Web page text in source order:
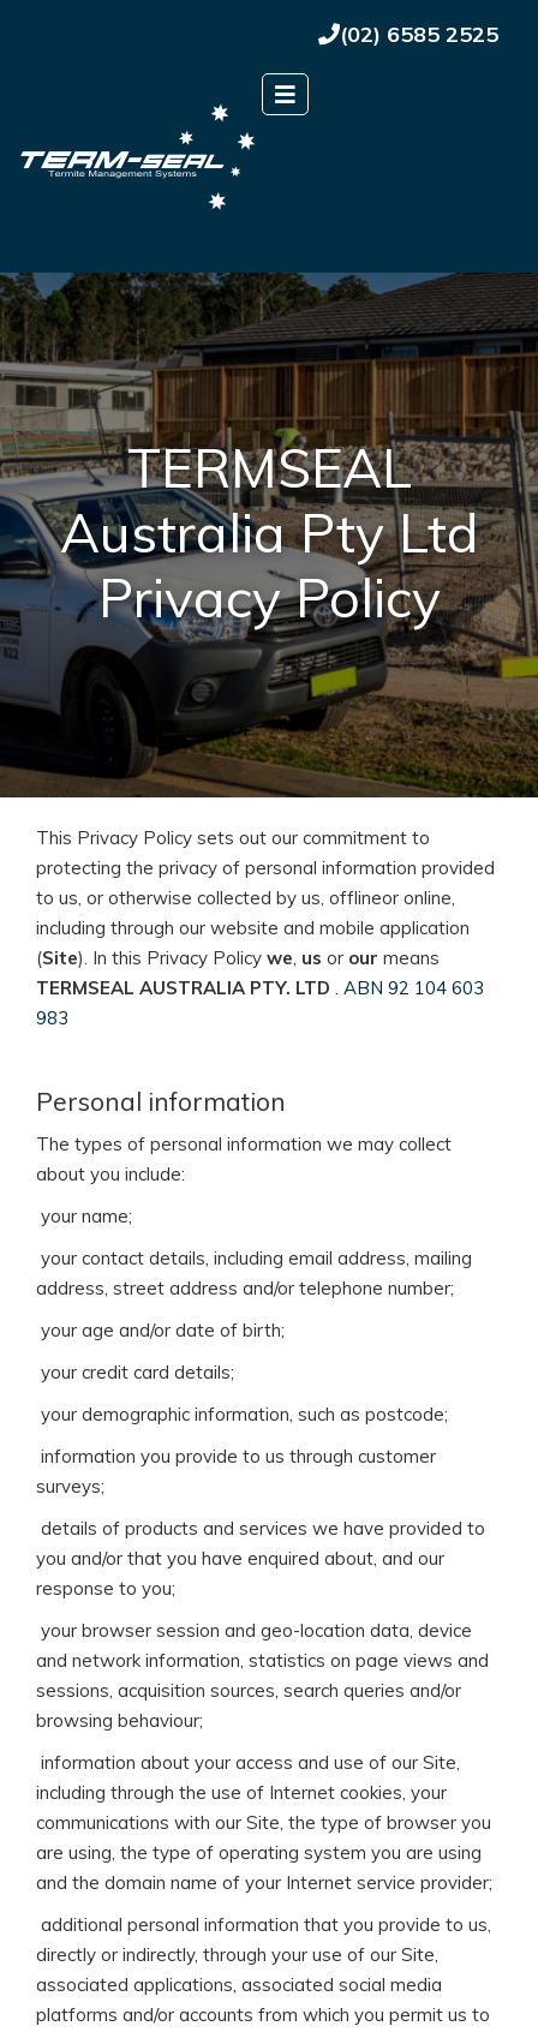
(02) 6585 2525
TERMSEAL
Australia Pty Ltd
Privacy Policy
This Privacy Policy sets out our commitment to
protecting the privacy of personal information provided
to us, or otherwise collected by us, offlineor online,
including through our website and mobile application
(Site). In this Privacy Policy we, us or our means
TERMSEAL AUSTRALIA PTY. LTD . ABN 92 104 603
983
Personal information
The types of personal information we may collect
about you include:
 your name;
 your contact details, including email address, mailing
address, street address and/or telephone number;
 your age and/or date of birth;
 your credit card details;
 your demographic information, such as postcode;
 information you provide to us through customer
surveys;
 details of products and services we have provided to
you and/or that you have enquired about, and our
response to you;
 your browser session and geo-location data, device
and network information, statistics on page views and
sessions, acquisition sources, search queries and/or
browsing behaviour;
 information about your access and use of our Site,
including through the use of Internet cookies, your
communications with our Site, the type of browser you
are using, the type of operating system you are using
and the domain name of your Internet service provider;
 additional personal information that you provide to us,
directly or indirectly, through your use of our Site,
associated applications, associated social media
platforms and/or accounts from which you permit us to